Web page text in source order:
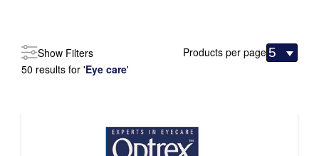
Show Filters
50 results for 'Eye care'
Products per page